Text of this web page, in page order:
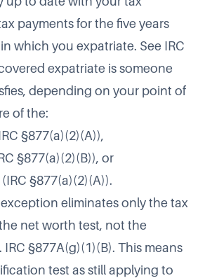
payments for the five years
which you expatriate. See IRC
expatriate is someone
depending on your point of
of the:​
§877(a)(2)(A)),
§877(a)(2)(B)), or
§877(a)(2)(A)).
eliminates only the tax
net worth test, not the
§877A(g)(1)(B). This means
test as still applying to